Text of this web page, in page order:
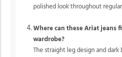
polished look throughout
Where can these Ariat jeans
wardrobe?
The straight leg design and